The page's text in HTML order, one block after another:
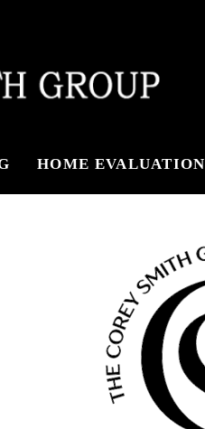
HOME EVALUATION